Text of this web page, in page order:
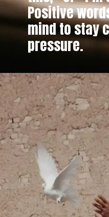
Positive
mind to stay
pressure.